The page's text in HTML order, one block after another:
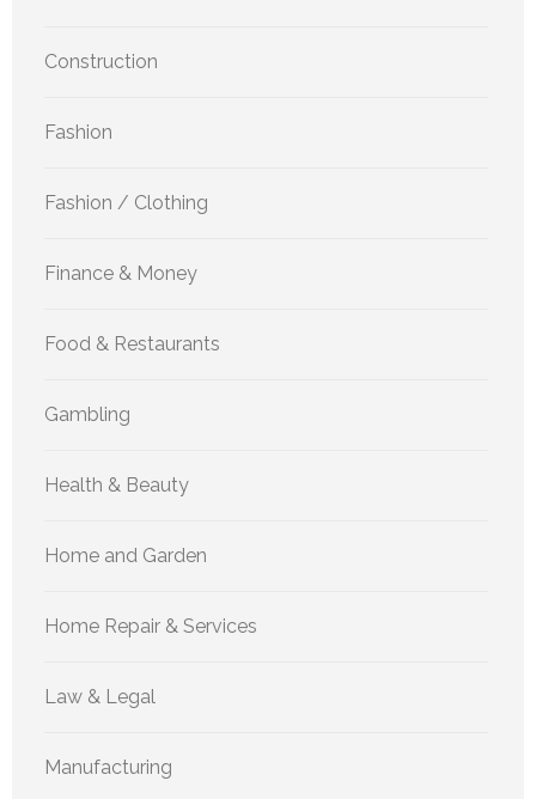
Construction
Fashion
Fashion / Clothing
Finance & Money
Food & Restaurants
Gambling
Health & Beauty
Home and Garden
Home Repair & Services
Law & Legal
Manufacturing